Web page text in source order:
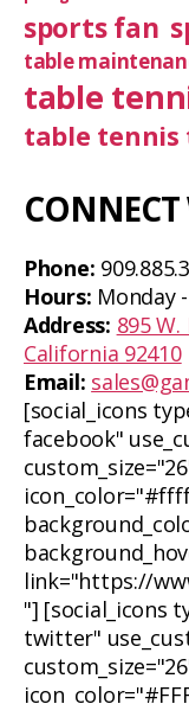
sports fan
table
table
table tennis
Phone:
Hours: Monday
Address: 895
California 92410
Email:
[social_icons
facebook"
link="https://
"] [social_icons
twitter"